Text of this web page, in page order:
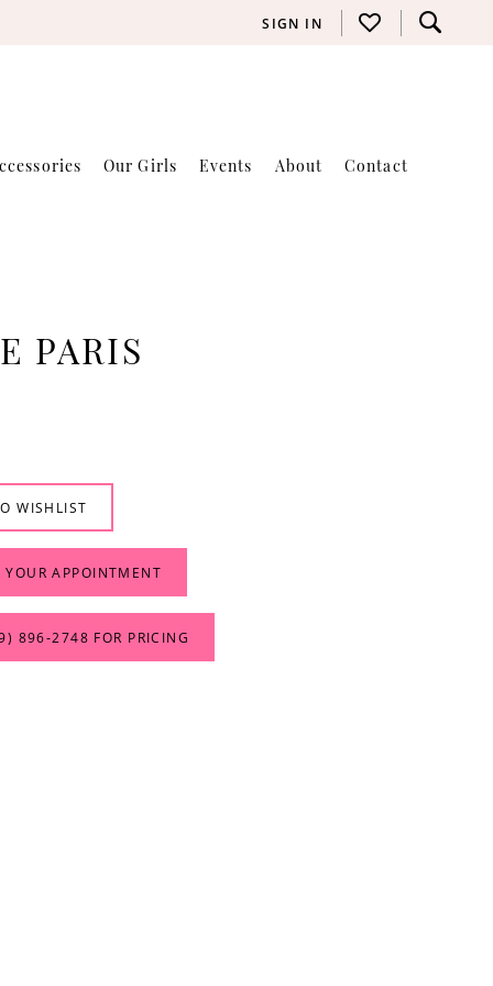
SIGN IN
Our Girls Events About Contact
PARIS
WISHLIST
YOUR APPOINTMENT
896‑2748 FOR PRICING